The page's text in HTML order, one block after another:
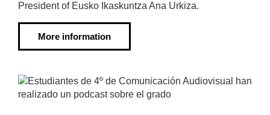
President of Eusko Ikaskuntza Ana Urkiza.
More information